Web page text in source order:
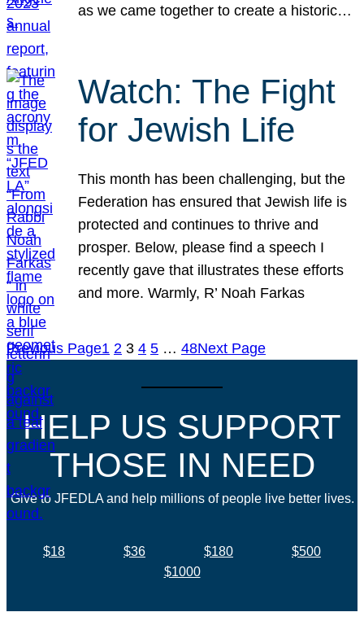
as we came together to create a historic…
Watch: The Fight
for Jewish Life
This month has been challenging, but the
Federation has ensured that Jewish life is
protected and continues to thrive and
prosper. Below, please find a speech I
recently gave that illustrates these efforts
and more. Warmly, R’ Noah Farkas
Previous Page1 2 3 4 5 … 48Next Page
HELP US SUPPORT
THOSE IN NEED
Give to JFEDLA and help millions of people live better lives.
$18 $36 $180
$500
$1000